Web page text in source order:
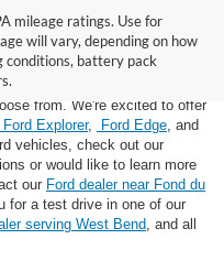
mileage ratings. Use for
will vary, depending on how
conditions, battery pack
the Lomira, WI area, you've
Ford Lomira, we have many
from. We're excited to offer
Ford Explorer, Ford Edge , and
vehicles, check out our
or would like to learn more
our Ford dealer near Fond du
for a test drive in one of our
serving West Bend , and all